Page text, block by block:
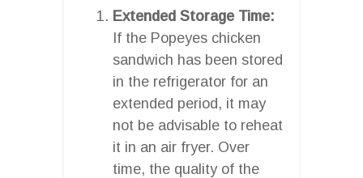
Extended Storage Time:
If the Popeyes chicken
sandwich has been stored
in the refrigerator for an
extended period, it may
not be advisable to reheat
it in an air fryer. Over
time, the quality of the